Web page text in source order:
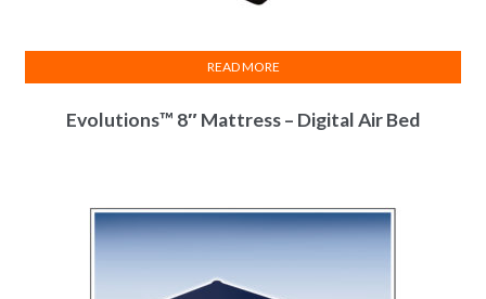
Evolutions™ 8″ Mattress – Digital Air Bed
READ MORE